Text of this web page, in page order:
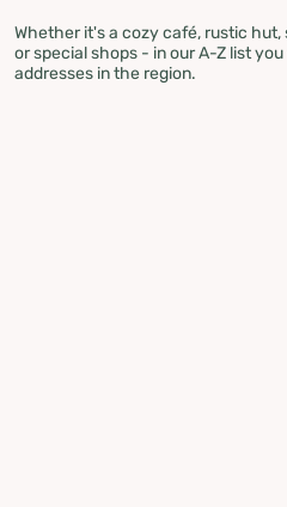
Whether it's a cozy café, rustic
or special shops - in our A-Z list
addresses in the region.